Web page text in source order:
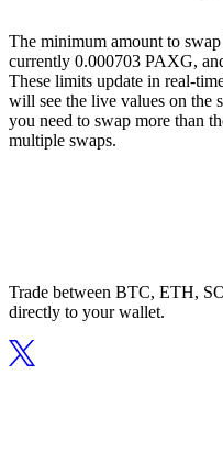
The minimum amount to
currently 0.000703 PAXG,
These limits update in real-
will see the live values on the
you need to swap more than
multiple swaps.
Trade between BTC, ETH,
directly to your wallet.